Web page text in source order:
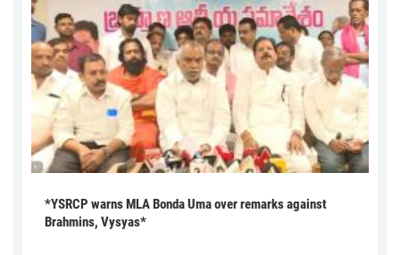
*YSRCP warns MLA Bonda Uma over remarks against
Brahmins, Vysyas*